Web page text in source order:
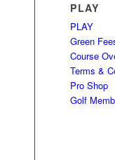
PLAY
PLAY
Green
Course
Terms &
Pro Shop
Golf